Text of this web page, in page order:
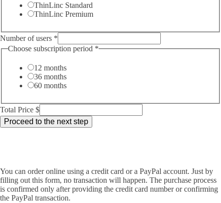
ThinLinc Standard
ThinLinc Premium
Number of users *
Choose subscription period *
12 months
36 months
60 months
Total Price $
Proceed to the next step
You can order online using a credit card or a PayPal account. Just by
filling out this form, no transaction will happen. The purchase process
is confirmed only after providing the credit card number or confirming
the PayPal transaction.